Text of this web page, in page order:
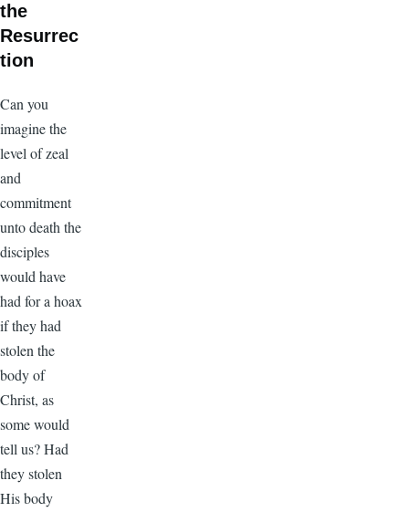
the
Resurrec
tion
Can you
imagine the
level of zeal
and
commitment
unto death the
disciples
would have
had for a hoax
if they had
stolen the
body of
Christ, as
some would
tell us? Had
they stolen
His body